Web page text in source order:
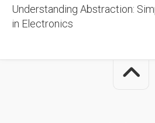
Understanding Abstraction:
in Electronics